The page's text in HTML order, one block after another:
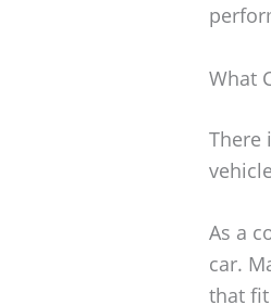
What
There
As a
car.
that